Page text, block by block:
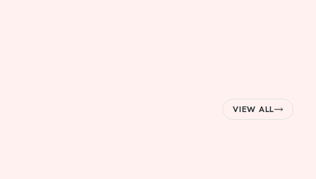
VIEW ALL